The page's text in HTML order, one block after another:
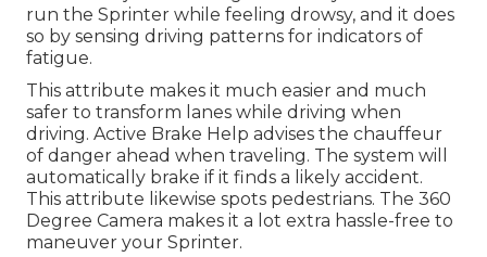
run the Sprinter while feeling drowsy, and it does
so by sensing driving patterns for indicators of
fatigue.
This attribute makes it much easier and much
safer to transform lanes while driving when
driving. Active Brake Help advises the chauffeur
of danger ahead when traveling. The system will
automatically brake if it finds a likely accident.
This attribute likewise spots pedestrians. The 360
Degree Camera makes it a lot extra hassle-free to
maneuver your Sprinter.